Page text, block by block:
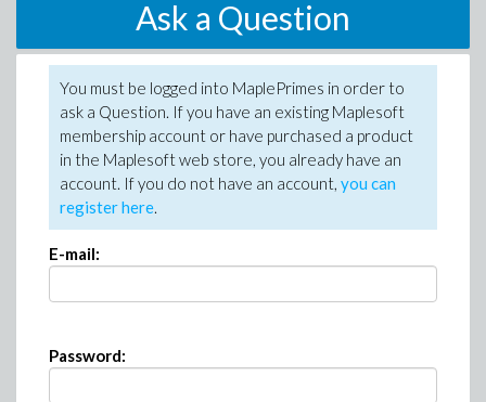
Ask a Question
You must be logged into MaplePrimes in order to
ask a Question. If you have an existing Maplesoft
membership account or have purchased a product
in the Maplesoft web store, you already have an
account. If you do not have an account, you can
register here.
E-mail:
Password: